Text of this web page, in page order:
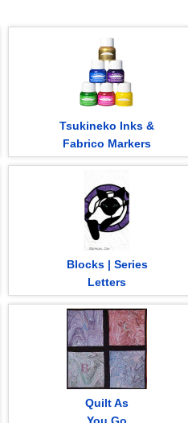
Tsukineko Inks &
Fabrico Markers
Blocks | Series
Letters
Quilt As